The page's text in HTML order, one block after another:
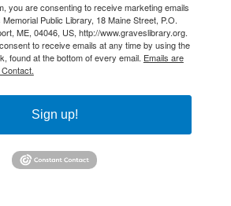
you are consenting to receive marketing emails
Public Library, 18 Maine Street, P.O.
ME, 04046, US, http://www.graveslibrary.org.
to receive emails at any time by using the
found at the bottom of every email. Emails are
Sign up!